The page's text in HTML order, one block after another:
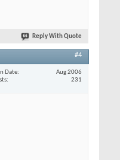
Reply With Quote
#4
Date
Aug 2006
231